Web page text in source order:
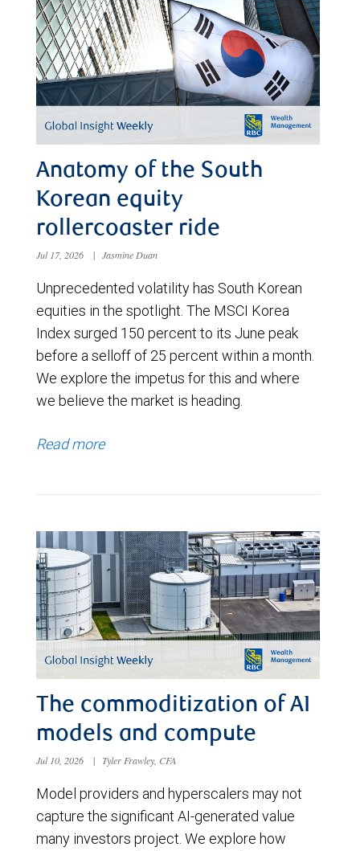
Anatomy of the South
Korean equity
rollercoaster ride
Jul 17, 2026 | Jasmine Duan
Unprecedented volatility has South Korean
equities in the spotlight. The MSCI Korea
Index surged 150 percent to its June peak
before a selloff of 25 percent within a month.
We explore the impetus for this and where
we believe the market is heading.
Read more
The commoditization of AI
models and compute
Jul 10, 2026 | Tyler Frawley, CFA
Model providers and hyperscalers may not
capture the significant AI-generated value
many investors project. We explore how